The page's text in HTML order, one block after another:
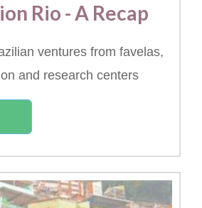
Rio - A Recap
ventures from favelas,
and research centers